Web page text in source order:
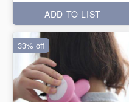
ADD TO LIST
33% off